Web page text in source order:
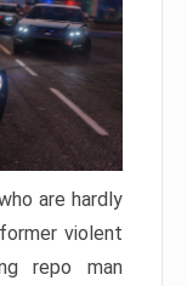
are hardly
violent
repo man